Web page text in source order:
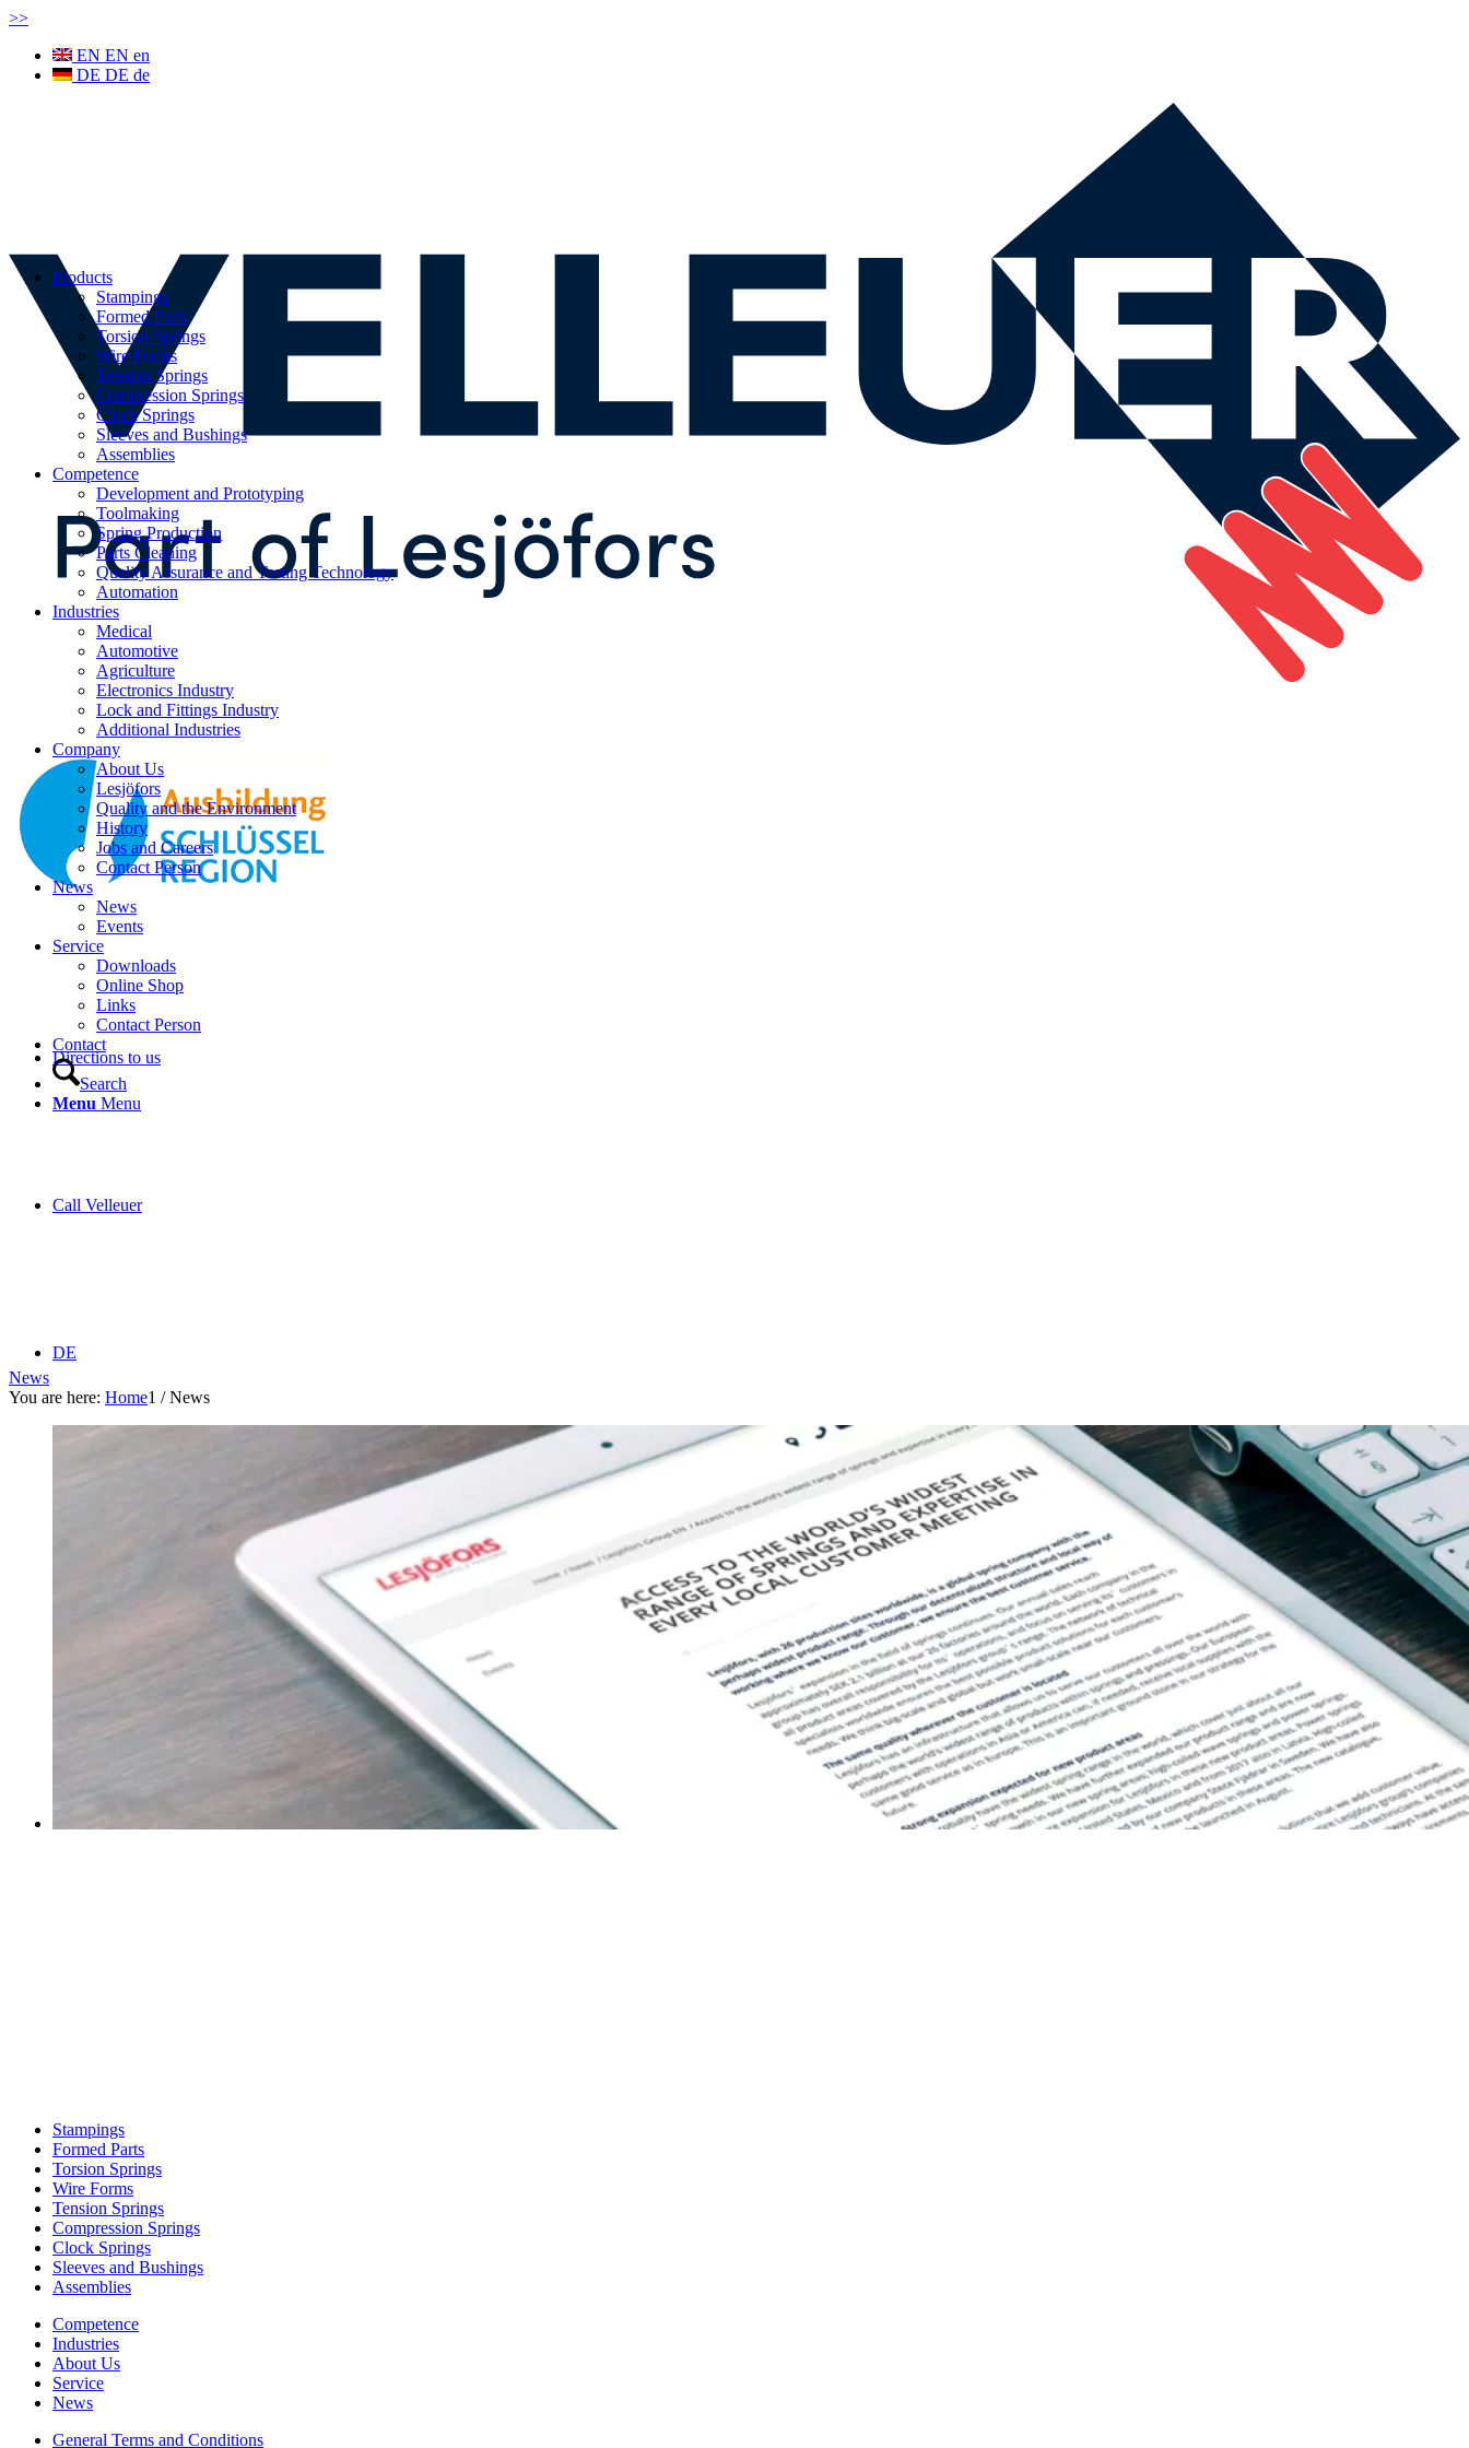
>>
EN EN en
DE DE de
Directions to us
Call Velleuer
DE
Products
Stampings
Formed Parts
Torsion Springs
Wire Forms
Tension Springs
Compression Springs
Clock Springs
Sleeves and Bushings
Assemblies
Competence
Development and Prototyping
Toolmaking
Spring Production
Parts Cleaning
Quality Assurance and Testing Technology
Automation
Industries
Medical
Automotive
Agriculture
Electronics Industry
Lock and Fittings Industry
Additional Industries
Company
About Us
Lesjöfors
Quality and the Environment
History
Jobs and Careers
Contact Person
News
News
Events
Service
Downloads
Online Shop
Links
Contact Person
Contact
Search
Menu Menu
News
You are here: Home1 / News
Stampings
Formed Parts
Torsion Springs
Wire Forms
Tension Springs
Compression Springs
Clock Springs
Sleeves and Bushings
Assemblies
Competence
Industries
About Us
Service
News
General Terms and Conditions